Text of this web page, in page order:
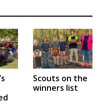
Scouts on the
winners list